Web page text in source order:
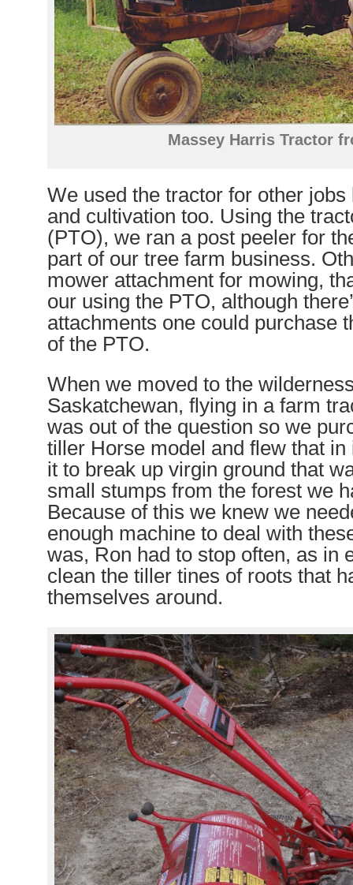
Massey Harris Tractor
We used the tractor for other
and cultivation too. Using the
(PTO), we ran a post peeler for
part of our tree farm business.
mower attachment for mowing,
our using the PTO, although
attachments one could purchase
of the PTO.
When we moved to the
Saskatchewan, flying in a farm
was out of the question so we
tiller Horse model and flew that in
it to break up virgin ground that
small stumps from the forest we
Because of this we knew we
enough machine to deal with
was, Ron had to stop often, as in
clean the tiller tines of roots that
themselves around.